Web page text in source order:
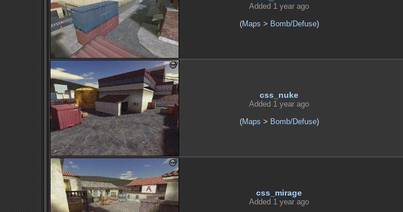
Added 1 year ago
(Maps > Bomb/Defuse)
css_nuke
Added 1 year ago
(Maps > Bomb/Defuse)
css_mirage
Added 1 year ago